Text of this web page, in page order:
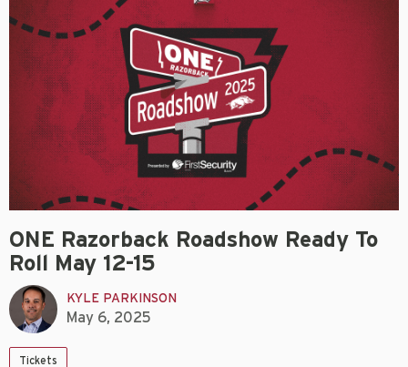
ONE Razorback Roadshow Ready To
Roll May 12-15
KYLE PARKINSON
May 6, 2025
Tickets